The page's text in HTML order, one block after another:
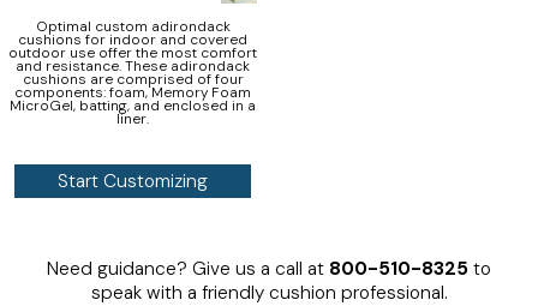
Optimal custom adirondack
cushions for indoor and covered
outdoor use offer the most comfort
and resistance. These adirondack
cushions are comprised of four
components: foam, Memory Foam
MicroGel, batting, and enclosed in a
liner.
Start Customizing
Need guidance? Give us a call at 800-510-8325 to
speak with a friendly cushion professional.